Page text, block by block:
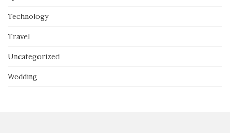
Technology
Travel
Uncategorized
Wedding